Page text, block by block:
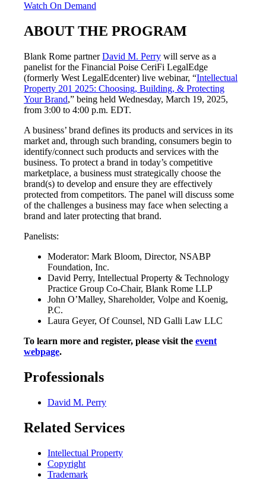
Watch On Demand
ABOUT THE PROGRAM
Blank Rome partnerDavid M. Perry will serve as a
panelist for the Financial Poise CeriFi LegalEdge
(formerly West LegalEdcenter) live webinar, “Intellectual
Property 201 2025: Choosing, Building, & Protecting
Your Brand,” being held Wednesday, March 19, 2025,
from 3:00 to 4:00 p.m. EDT.
A business’ brand defines its products and services in its
market and, through such branding, consumers begin to
identify/connect such products and services with the
business. To protect a brand in today’s competitive
marketplace, a business must strategically choose the
brand(s) to develop and ensure they are effectively
protected from competitors. The panel will discuss some
of the challenges a business may face when selecting a
brand and later protecting that brand.
Panelists:
Moderator: Mark Bloom, Director, NSABP
Foundation, Inc.
David Perry, Intellectual Property & Technology
Practice Group Co-Chair, Blank Rome LLP
John O’Malley, Shareholder, Volpe and Koenig,
P.C.
Laura Geyer, Of Counsel, ND Galli Law LLC
To learn more and register, please visit the event
webpage.
Professionals
David M. Perry
Related Services
Intellectual Property
Copyright
Trademark